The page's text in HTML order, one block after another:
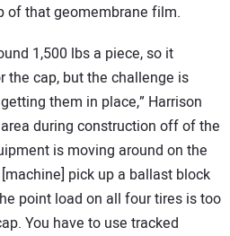
of that geomembrane film.
1,500 lbs a piece, so it
the cap, but the challenge is
them in place,” Harrison
during construction off of the
is moving around on the
pick up a ballast block
point load on all four tires is too
You have to use tracked